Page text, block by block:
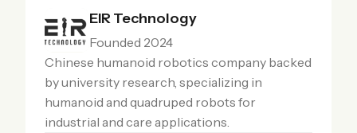
EIR Technology
Founded 2024
Chinese humanoid robotics company backed
by university research, specializing in
humanoid and quadruped robots for
industrial and care applications.